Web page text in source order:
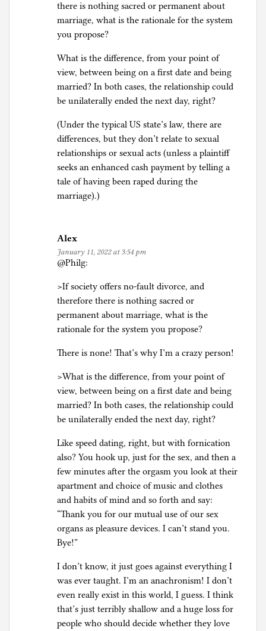
there is nothing sacred or permanent about
marriage, what is the rationale for the system
you propose?
What is the difference, from your point of
view, between being on a first date and being
married? In both cases, the relationship could
be unilaterally ended the next day, right?
(Under the typical US state’s law, there are
differences, but they don’t relate to sexual
relationships or sexual acts (unless a plaintiff
seeks an enhanced cash payment by telling a
tale of having been raped during the
marriage).)
Alex
January 11, 2022 at 3:54 pm
@Philg:
>If society offers no-fault divorce, and
therefore there is nothing sacred or
permanent about marriage, what is the
rationale for the system you propose?
There is none! That’s why I’m a crazy person!
>What is the difference, from your point of
view, between being on a first date and being
married? In both cases, the relationship could
be unilaterally ended the next day, right?
Like speed dating, right, but with fornication
also? You hook up, just for the sex, and then a
few minutes after the orgasm you look at their
apartment and choice of music and clothes
and habits of mind and so forth and say:
“Thank you for our mutual use of our sex
organs as pleasure devices. I can’t stand you.
Bye!”
I don’t know, it just goes against everything I
was ever taught. I’m an anachronism! I don’t
even really exist in this world, I guess. I think
that’s just terribly shallow and a huge loss for
people who should decide whether they love